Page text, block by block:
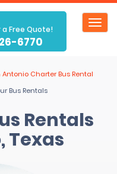
a Free Quote!
6770
Antonio Charter Bus Rental
Bus Rentals
Rentals
Texas